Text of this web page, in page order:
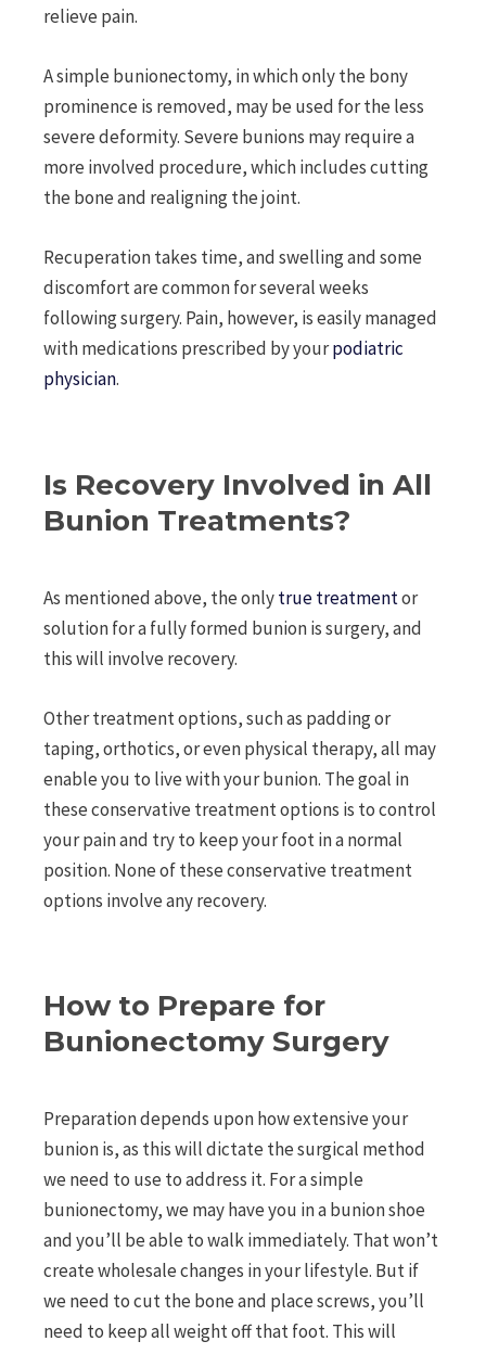
relieve pain.
A simple bunionectomy, in which only the bony
prominence is removed, may be used for the less
severe deformity. Severe bunions may require a
more involved procedure, which includes cutting
the bone and realigning the joint.
Recuperation takes time, and swelling and some
discomfort are common for several weeks
following surgery. Pain, however, is easily managed
with medications prescribed by yourpodiatric
physician.
Is Recovery Involved in All
Bunion Treatments?
As mentioned above, the onlytrue treatmentor
solution for a fully formed bunion is surgery, and
this will involve recovery.
Other treatment options, such as padding or
taping, orthotics, or even physical therapy, all may
enable you to live with your bunion. The goal in
these conservative treatment options is to control
your pain and try to keep your foot in a normal
position. None of these conservative treatment
options involve any recovery.
How to Prepare for
Bunionectomy Surgery
Preparation depends upon how extensive your
bunion is, as this will dictate the surgical method
we need to use to address it. For a simple
bunionectomy, we may have you in a bunion shoe
and you’ll be able to walk immediately. That won’t
create wholesale changes in your lifestyle. But if
we need to cut the bone and place screws, you’ll
need to keep all weight off that foot. This will